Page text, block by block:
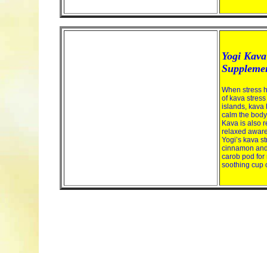
Yogi
When stress
of kava
islands, kava
calm the
Kava is also
relaxed
Yogi’s kava
cinnamon
carob pod for
soothing cup